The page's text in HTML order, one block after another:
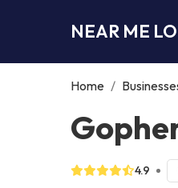
NEAR ME
Home /
4.9